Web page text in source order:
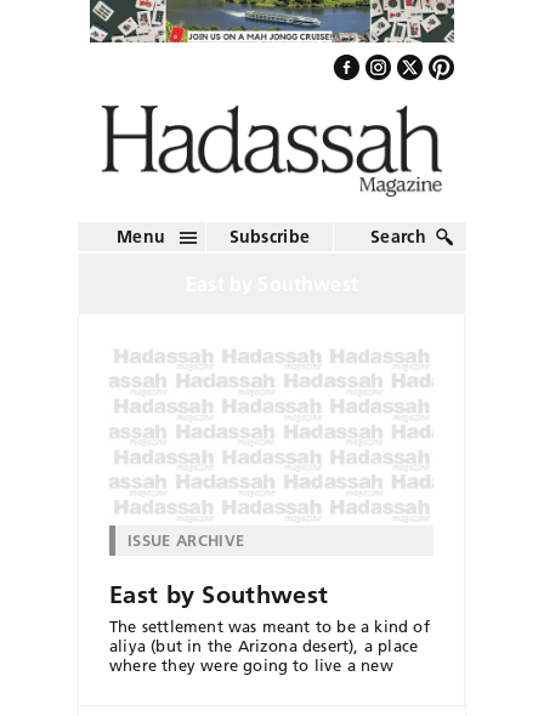
Menu Subscribe Search
ISSUE ARCHIVE
East by Southwest
The settlement was meant to be a kind of
aliya (but in the Arizona desert), a place
where they were going to live a new